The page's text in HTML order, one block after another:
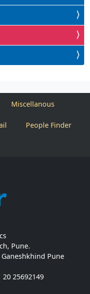
Miscellanous
People Finder
Pune.
Pune
20 25692149